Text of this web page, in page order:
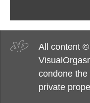
All content
condone
private